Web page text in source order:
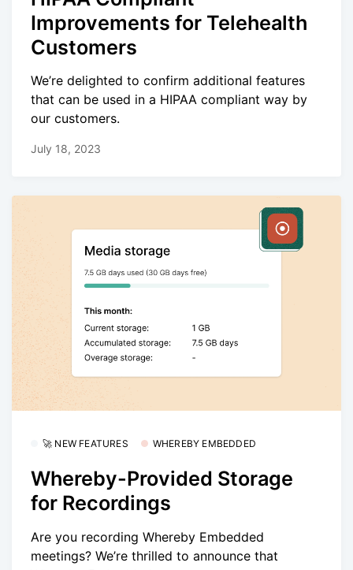
Improvements for Telehealth
Customers
We’re delighted to confirm additional features
that can be used in a HIPAA compliant way by
our customers.
July 18, 2023
🚀 NEW FEATURES WHEREBY EMBEDDED
Whereby-Provided Storage
for Recordings
Are you recording Whereby Embedded
meetings? We’re thrilled to announce that